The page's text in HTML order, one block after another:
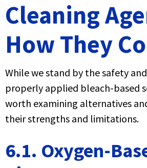
Cleaning
How They
While we stand by the safety
properly applied bleach-based
worth examining alternatives
their strengths and limitations.
6.1. Oxygen-